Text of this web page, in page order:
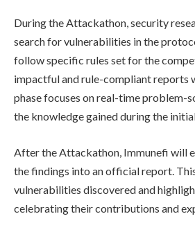
During the Attackathon, security
search for vulnerabilities in the
follow specific rules set for the
impactful and rule-compliant reports
phase focuses on real-time problem-
the knowledge gained during the
After the Attackathon, Immunefi will
the findings into an official report.
vulnerabilities discovered and
celebrating their contributions and